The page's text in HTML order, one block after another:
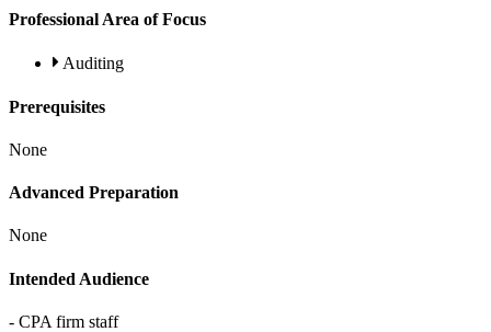
Professional Area of Focus
Auditing
Prerequisites
None
Advanced Preparation
None
Intended Audience
- CPA firm staff